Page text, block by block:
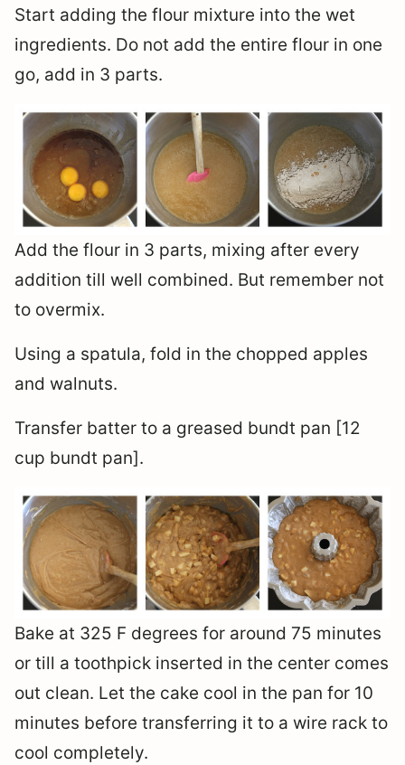
Start adding the flour mixture into the wet
ingredients. Do not add the entire flour in one
go, add in 3 parts.
Add the flour in 3 parts, mixing after every
addition till well combined. But remember not
to overmix.
Using a spatula, fold in the chopped apples
and walnuts.
Transfer batter to a greased bundt pan [12
cup bundt pan].
Bake at 325 F degrees for around 75 minutes
or till a toothpick inserted in the center comes
out clean. Let the cake cool in the pan for 10
minutes before transferring it to a wire rack to
cool completely.